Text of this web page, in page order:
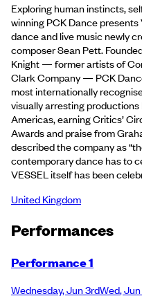
Exploring human instincts,
winning PCK Dance
dance and live music newly
composer Sean Pett.
Knight — former artists of
Clark Company — PCK
most internationally
visually arresting
Americas, earning Critics’
Awards and praise from
described the company as
contemporary dance has to
VESSEL itself has been
United Kingdom
Performances
Performance 1
Wednesday,Jun 3rdWed,